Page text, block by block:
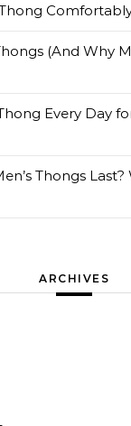
(And Why
Every Day
Thongs
ARCHIVES